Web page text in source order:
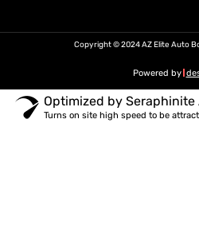
Copyright © 2024 AZ Elite Auto
Powered by
Optimized by
Turns on site high speed to be